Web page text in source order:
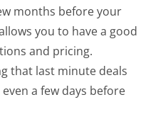
months before your
you to have a good
and pricing.
that last minute deals
a few days before